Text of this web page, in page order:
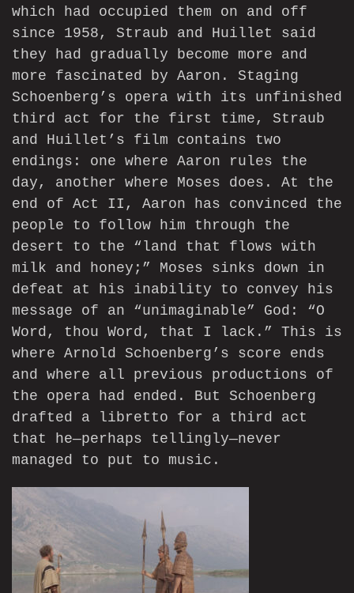
which had occupied them on and off
since 1958, Straub and Huillet said
they had gradually become more and
more fascinated by Aaron. Staging
Schoenberg’s opera with its unfinished
third act for the first time, Straub
and Huillet’s film contains two
endings: one where Aaron rules the
day, another where Moses does. At the
end of Act II, Aaron has convinced the
people to follow him through the
desert to the “land that flows with
milk and honey;” Moses sinks down in
defeat at his inability to convey his
message of an “unimaginable” God: “O
Word, thou Word, that I lack.” This is
where Arnold Schoenberg’s score ends
and where all previous productions of
the opera had ended. But Schoenberg
drafted a libretto for a third act
that he—perhaps tellingly—never
managed to put to music.